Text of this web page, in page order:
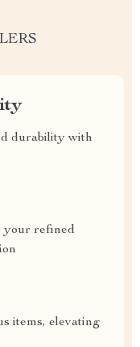
durability with
your refined
items, elevating